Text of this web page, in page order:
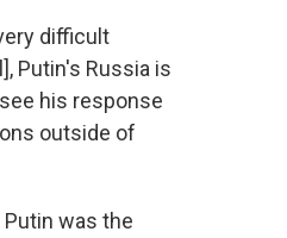
difficult
Putin's Russia is
his response
outside of
was the